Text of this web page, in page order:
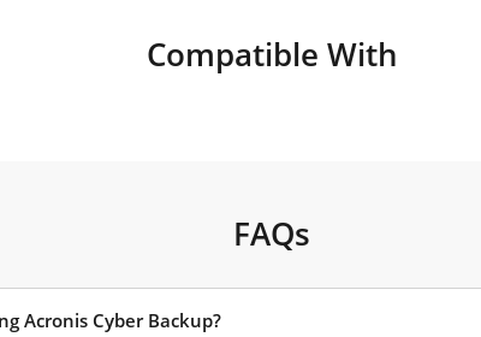
Compatible With
FAQs
Acronis Cyber Backup?